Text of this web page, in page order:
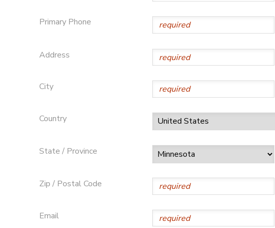
Primary Phone
Address
City
Country
State / Province
Zip / Postal Code
Email
SPONSORSHIPS